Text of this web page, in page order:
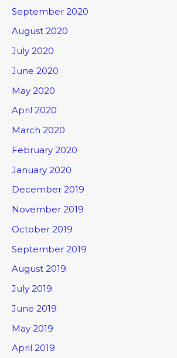
September 2020
August 2020
July 2020
June 2020
May 2020
April 2020
March 2020
February 2020
January 2020
December 2019
November 2019
October 2019
September 2019
August 2019
July 2019
June 2019
May 2019
April 2019